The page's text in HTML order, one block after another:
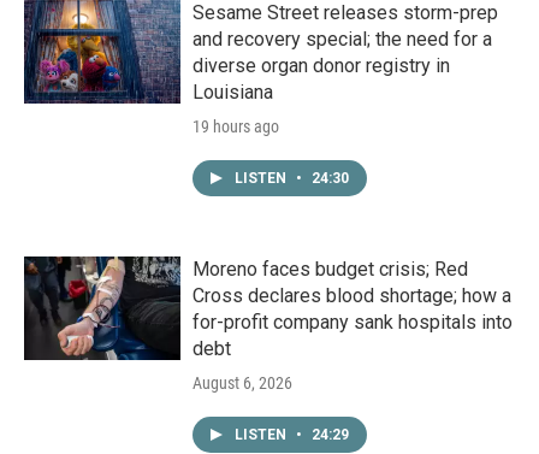
Sesame Street releases storm-prep
and recovery special; the need for a
diverse organ donor registry in
Louisiana
19 hours ago
LISTEN • 24:30
Moreno faces budget crisis; Red
Cross declares blood shortage; how a
for-profit company sank hospitals into
debt
August 6, 2026
LISTEN • 24:29